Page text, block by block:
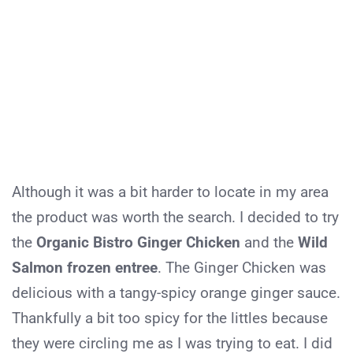
Although it was a bit harder to locate in my area
the product was worth the search. I decided to try
the Organic Bistro Ginger Chicken and the Wild
Salmon frozen entree. The Ginger Chicken was
delicious with a tangy-spicy orange ginger sauce.
Thankfully a bit too spicy for the littles because
they were circling me as I was trying to eat. I did